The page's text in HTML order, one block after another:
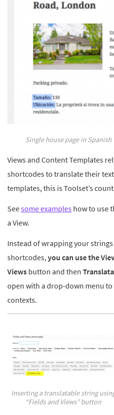
Single house page in
Views and Content Templates
shortcodes to translate their
templates, this is Toolset’s
Seesome examples how to use
a View.
Instead of wrapping your
shortcodes, you can use the
Views button and then
open with a drop-down menu
contexts.
Inserting a translatable string
“Fields and Views” button